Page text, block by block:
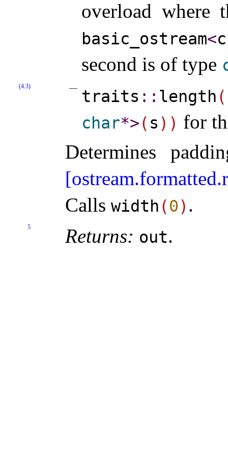
overload where
basic_­ostream<
second is of type
(4.3)
traits ​::​ length (
char*>( s ) ) for
Determines
Calls width (0) .
5 Returns: out.